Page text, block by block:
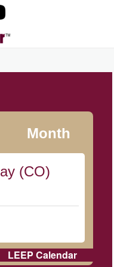
Month
(CO)
LEEP Calendar